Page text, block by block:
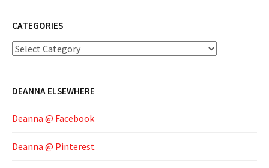
CATEGORIES
Categories
DEANNA ELSEWHERE
Deanna @ Facebook
Deanna @ Pinterest